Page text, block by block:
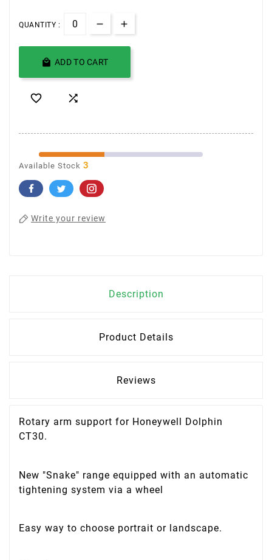
QUANTITY :
 ADD TO CART
 
Available Stock 3
Write your review
Description
Product Details
Reviews
Rotary arm support for Honeywell Dolphin
CT30.
New "Snake" range equipped with an automatic
tightening system via a wheel
Easy way to choose portrait or landscape.